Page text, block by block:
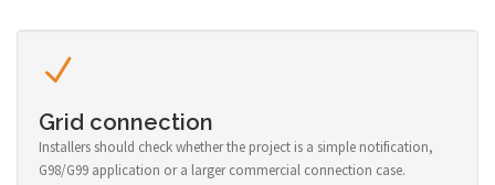
Grid connection
Installers should check whether the project is a simple notification,
G98/G99 application or a larger commercial connection case.